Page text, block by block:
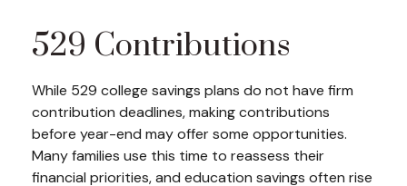
529 Contributions
While 529 college savings plans do not have firm
contribution deadlines, making contributions
before year-end may offer some opportunities.
Many families use this time to reassess their
financial priorities, and education savings often rise